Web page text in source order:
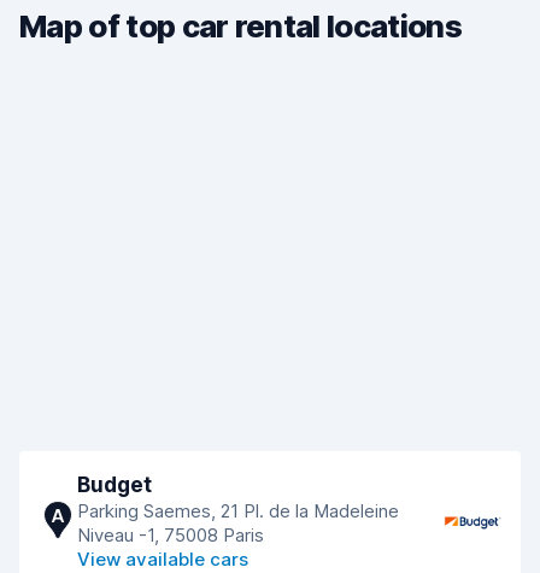
Map of top car rental locations
A
Budget
Parking Saemes, 21 Pl. de la Madeleine
Niveau -1, 75008 Paris
View available cars